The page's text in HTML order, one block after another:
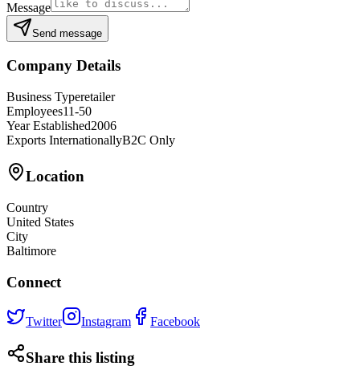
Message
Send message
Company Details
Business Typeretailer
Employees11-50
Year Established2006
Exports InternationallyB2C Only
Location
Country
United States
City
Baltimore
Connect
Twitter Instagram Facebook
Share this listing